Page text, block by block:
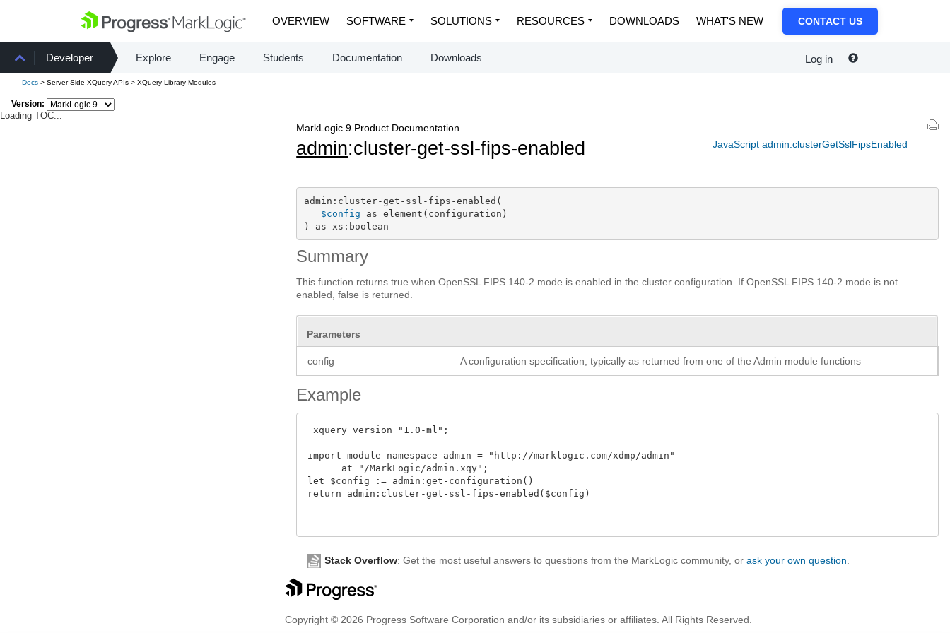
OVERVIEW SOFTWARE SOLUTIONS RESOURCES DOWNLOADS WHAT'S NEW CONTACT US
Developer Explore Engage Students Documentation Downloads Log in
Docs > Server-Side XQuery APIs > XQuery Library Modules
Version:
Loading TOC...
JavaScript admin.clusterGetSslFipsEnabled
MarkLogic 9 Product Documentation
admin:cluster-get-ssl-fips-enabled
admin:cluster-get-ssl-fips-enabled(
$config as element(configuration)
) as xs:boolean
Summary
This function returns true when OpenSSL FIPS 140-2 mode is enabled in the cluster configuration. If OpenSSL FIPS 140-2 mode is not
enabled, false is returned.
Parameters
config A configuration specification, typically as returned from one of the Admin module functions
Example
xquery version "1.0-ml";
import module namespace admin = "http://marklogic.com/xdmp/admin"
      at "/MarkLogic/admin.xqy";
let $config := admin:get-configuration()
return admin:cluster-get-ssl-fips-enabled($config)
Stack Overflow: Get the most useful answers to questions from the MarkLogic community, orask your own question
Copyright © 2026 Progress Software Corporation and/or its subsidiaries or affiliates. All Rights Reserved.